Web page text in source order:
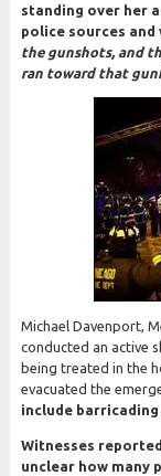
standing over her
police sources and
the gunshots, and
ran toward that
Michael Davenport,
conducted an active
being treated in the
evacuated the
include
Witnesses
unclear how many